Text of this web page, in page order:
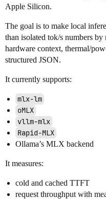
Apple Silicon.
The goal is to make local
than isolated tok/s numbers
hardware context, thermal/
structured JSON.
It currently supports:
mlx-lm
oMLX
vllm-mlx
Rapid-MLX
Ollama’s MLX backend
It measures:
cold and cached TTFT
request throughput with